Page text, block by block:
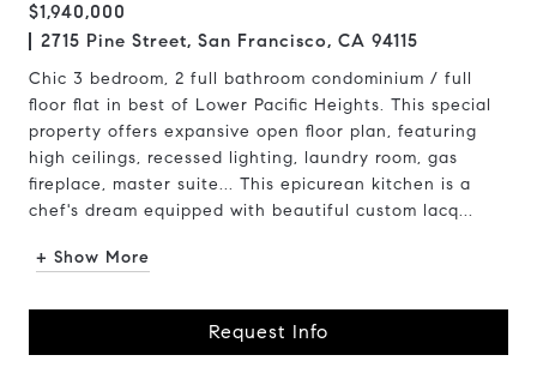
$1,940,000
2715 Pine Street, San Francisco, CA 94115
Chic 3 bedroom, 2 full bathroom condominium / full
floor flat in best of Lower Pacific Heights. This special
property offers expansive open floor plan, featuring
high ceilings, recessed lighting, laundry room, gas
fireplace, master suite... This epicurean kitchen is a
chef's dream equipped with beautiful custom lacq...
+ Show More
Request Info